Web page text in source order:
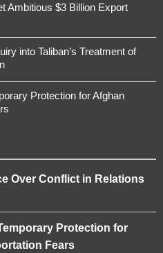
Ambitious $3 Billion Export
into Taliban’s Treatment of
Protection for Afghan
Over Conflict in Relations
Protection for
Fears